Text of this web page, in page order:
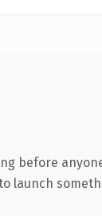
before
launch